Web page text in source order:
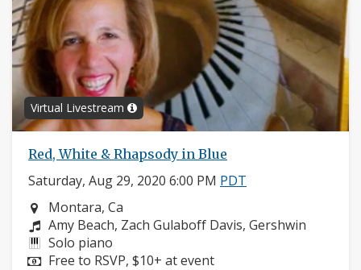
Virtual Livestream
Red, White & Rhapsody in Blue
Saturday, Aug 29, 2020 6:00 PM PDT
Neighborhood:
Montara, Ca
Composers:
Amy Beach, Zach Gulaboff Davis, Gershwin
Instruments:
Solo piano
Price:
Free to RSVP, $10+ at event